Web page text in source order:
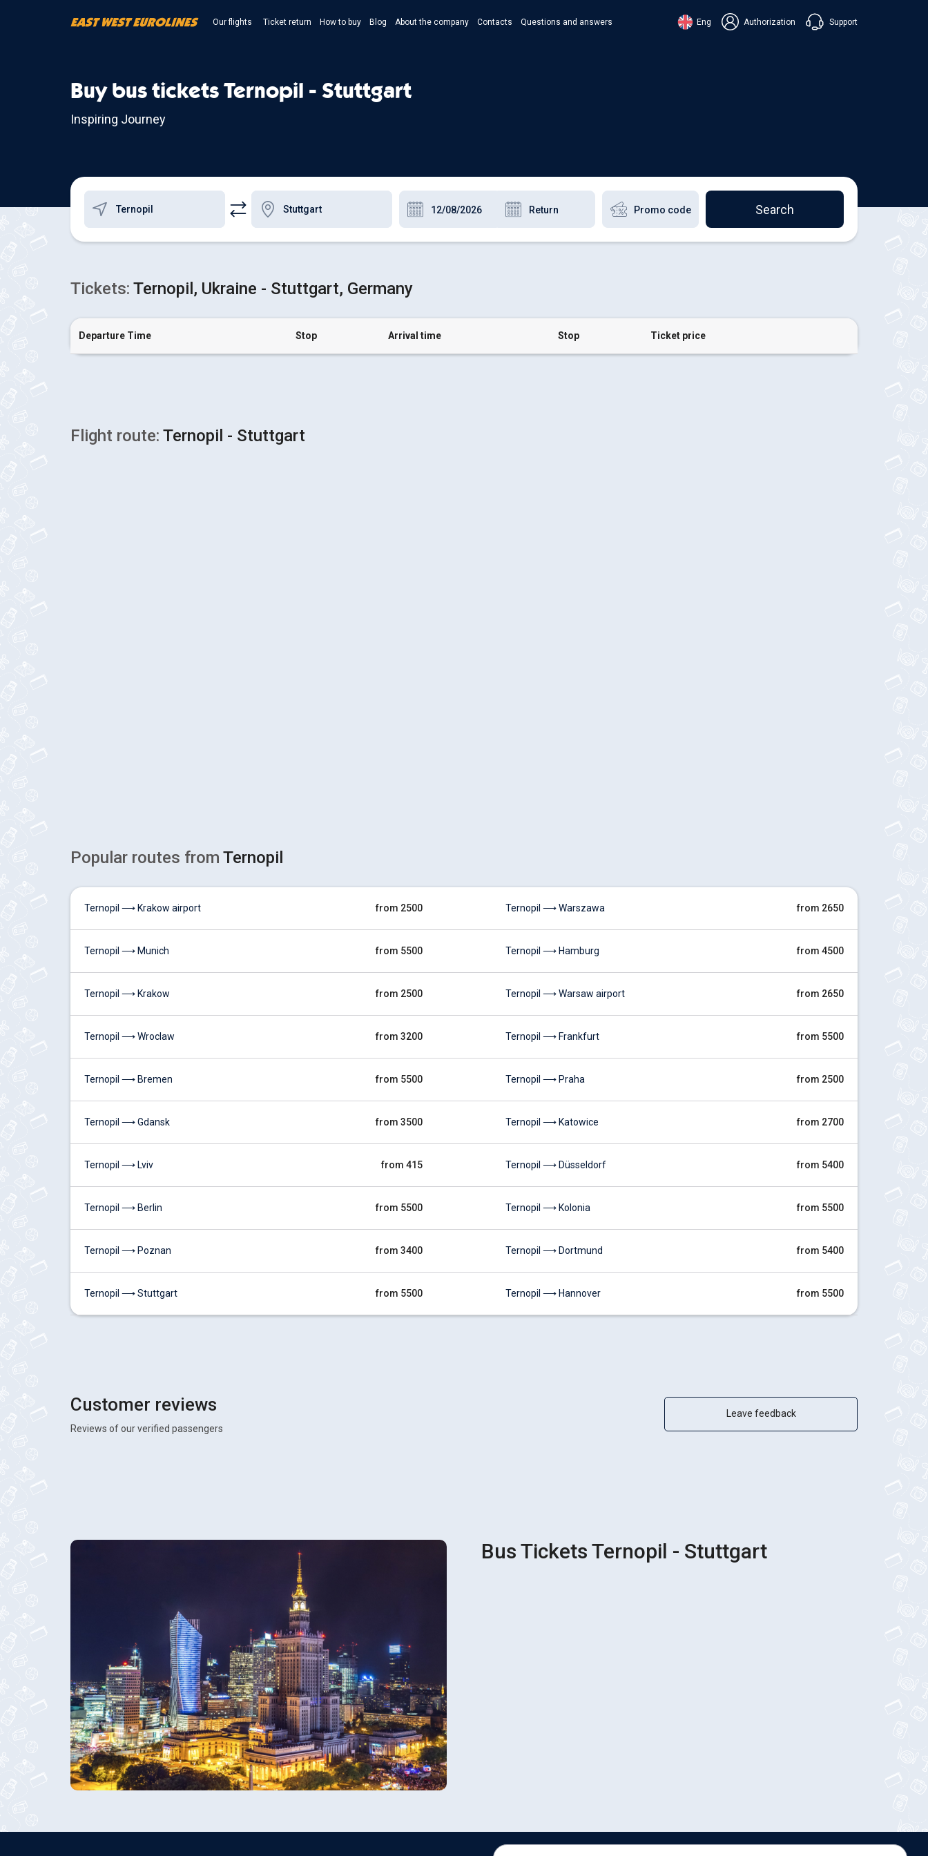
Our flights Ticket return How to buy Blog About the company Contacts Questions and answers Eng Authorization Support
Chat in Messenger
Buy bus tickets Ternopil - Stuttgart
Inspiring Journey
Search
Tickets: Ternopil, Ukraine - Stuttgart, Germany
Departure Time Stop Arrival time Stop Ticket price
Flight route: Ternopil - Stuttgart
Popular routes from Ternopil
Ternopil ⟶ Krakow airport from 2500
Ternopil ⟶ Munich from 5500
Ternopil ⟶ Krakow from 2500
Ternopil ⟶ Wroclaw from 3200
Ternopil ⟶ Bremen from 5500
Ternopil ⟶ Gdansk from 3500
Ternopil ⟶ Lviv from 415
Ternopil ⟶ Berlin from 5500
Ternopil ⟶ Poznan from 3400
Ternopil ⟶ Stuttgart from 5500
Ternopil ⟶ Warszawa from 2650
Ternopil ⟶ Hamburg from 4500
Ternopil ⟶ Warsaw airport from 2650
Ternopil ⟶ Frankfurt from 5500
Ternopil ⟶ Praha from 2500
Ternopil ⟶ Katowice from 2700
Ternopil ⟶ Düsseldorf from 5400
Ternopil ⟶ Kolonia from 5500
Ternopil ⟶ Dortmund from 5400
Ternopil ⟶ Hannover from 5500
Customer reviews
Reviews of our verified passengers
Leave feedback
Bus Tickets Ternopil - Stuttgart